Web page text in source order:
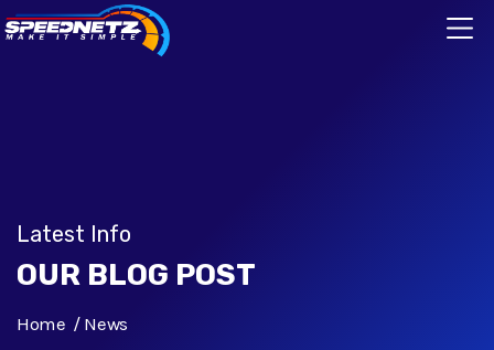
Latest Info
OUR BLOG POST
Home News